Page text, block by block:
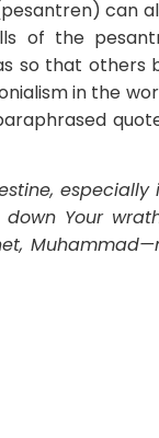
can
of the
so that others
in the
Your